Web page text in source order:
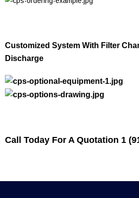
Customized System With Filter
Discharge
Call Today For A Quotation 1